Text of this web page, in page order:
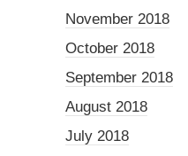
November 2018
October 2018
September 2018
August 2018
July 2018